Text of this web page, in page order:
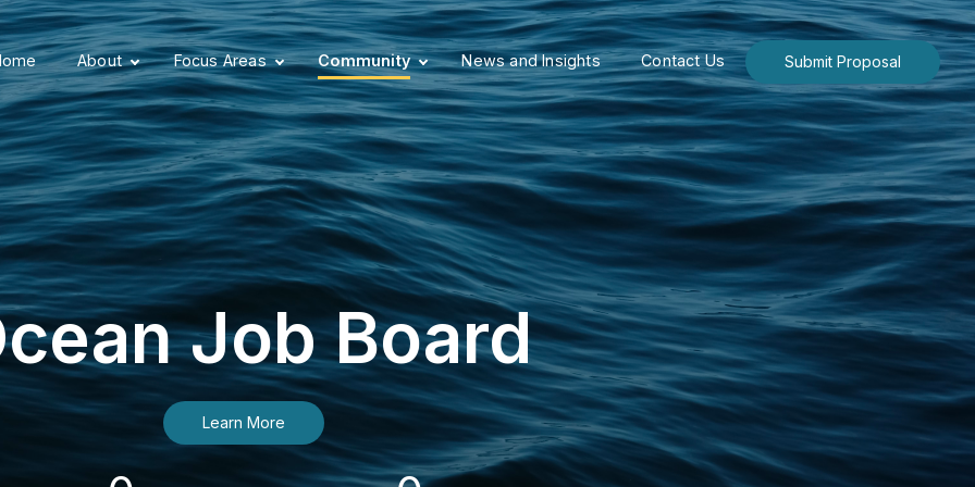
About Focus Areas Community News and Insights Contact Us Submit Proposal
Job Board
Learn More